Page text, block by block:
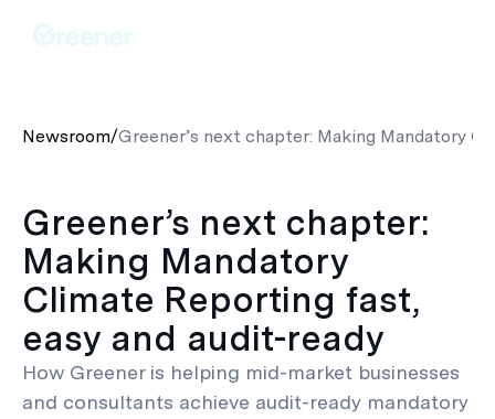
Newsroom/Greener’s next chapter: Making Mandatory
Greener’s next chapter:
Making Mandatory
Climate Reporting fast,
easy and audit-ready
How Greener is helping mid-market businesses
and consultants achieve audit-ready mandatory